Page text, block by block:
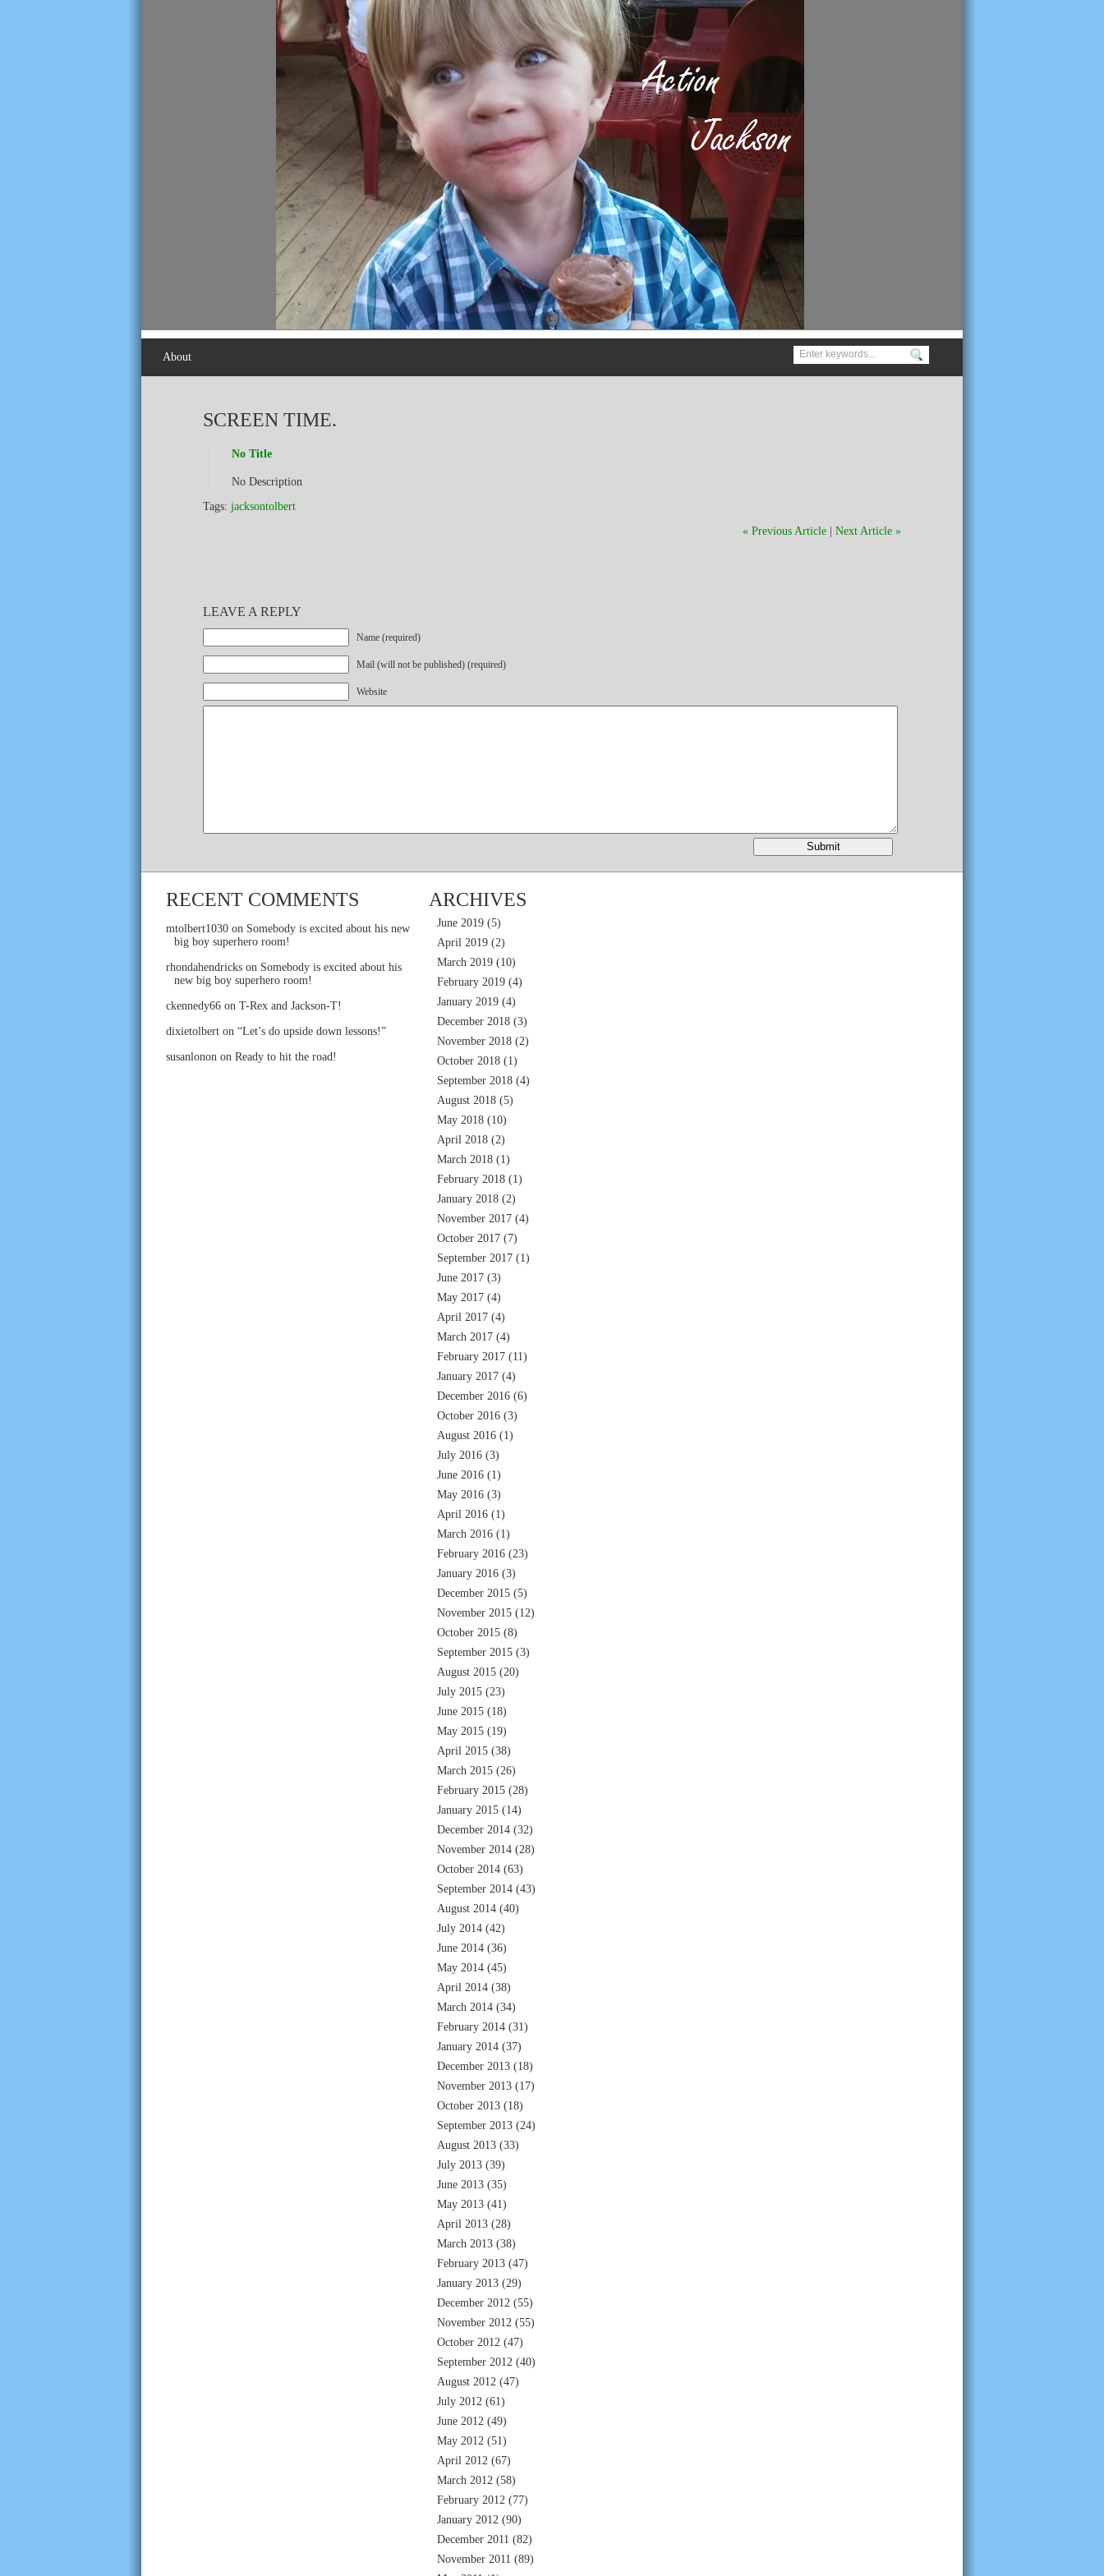
About
SCREEN TIME.
No Title
No Description
Tags: jacksontolbert
« Previous Article
Next Article »
LEAVE A REPLY
Name (required)
Mail (will not be published) (required)
Website
RECENT COMMENTS
mtolbert1030 on Somebody is excited about his new
big boy superhero room!
rhondahendricks on Somebody is excited about his
new big boy superhero room!
ckennedy66 on T-Rex and Jackson-T!
dixietolbert on “Let’s do upside down lessons!”
susanlonon on Ready to hit the road!
ARCHIVES
June 2019 (5)
April 2019 (2)
March 2019 (10)
February 2019 (4)
January 2019 (4)
December 2018 (3)
November 2018 (2)
October 2018 (1)
September 2018 (4)
August 2018 (5)
May 2018 (10)
April 2018 (2)
March 2018 (1)
February 2018 (1)
January 2018 (2)
November 2017 (4)
October 2017 (7)
September 2017 (1)
June 2017 (3)
May 2017 (4)
April 2017 (4)
March 2017 (4)
February 2017 (11)
January 2017 (4)
December 2016 (6)
October 2016 (3)
August 2016 (1)
July 2016 (3)
June 2016 (1)
May 2016 (3)
April 2016 (1)
March 2016 (1)
February 2016 (23)
January 2016 (3)
December 2015 (5)
November 2015 (12)
October 2015 (8)
September 2015 (3)
August 2015 (20)
July 2015 (23)
June 2015 (18)
May 2015 (19)
April 2015 (38)
March 2015 (26)
February 2015 (28)
January 2015 (14)
December 2014 (32)
November 2014 (28)
October 2014 (63)
September 2014 (43)
August 2014 (40)
July 2014 (42)
June 2014 (36)
May 2014 (45)
April 2014 (38)
March 2014 (34)
February 2014 (31)
January 2014 (37)
December 2013 (18)
November 2013 (17)
October 2013 (18)
September 2013 (24)
August 2013 (33)
July 2013 (39)
June 2013 (35)
May 2013 (41)
April 2013 (28)
March 2013 (38)
February 2013 (47)
January 2013 (29)
December 2012 (55)
November 2012 (55)
October 2012 (47)
September 2012 (40)
August 2012 (47)
July 2012 (61)
June 2012 (49)
May 2012 (51)
April 2012 (67)
March 2012 (58)
February 2012 (77)
January 2012 (90)
December 2011 (82)
November 2011 (89)